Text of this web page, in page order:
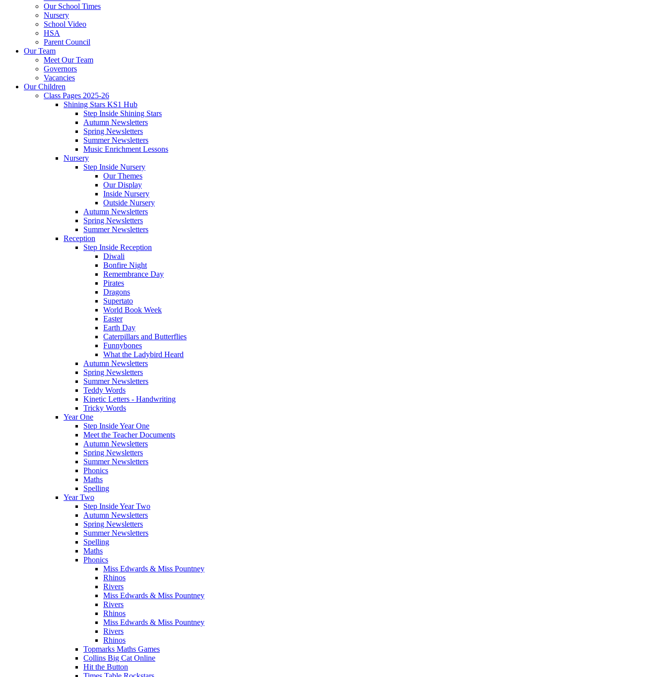
Our School Times
Nursery
School Video
HSA
Parent Council
Our Team
Meet Our Team
Governors
Vacancies
Our Children
Class Pages 2025-26
Shining Stars KS1 Hub
Step Inside Shining Stars
Autumn Newsletters
Spring Newsletters
Summer Newsletters
Music Enrichment Lessons
Nursery
Step Inside Nursery
Our Themes
Our Display
Inside Nursery
Outside Nursery
Autumn Newsletters
Spring Newsletters
Summer Newsletters
Reception
Step Inside Reception
Diwali
Bonfire Night
Remembrance Day
Pirates
Dragons
Supertato
World Book Week
Easter
Earth Day
Caterpillars and Butterflies
Funnybones
What the Ladybird Heard
Autumn Newsletters
Spring Newsletters
Summer Newsletters
Teddy Words
Kinetic Letters - Handwriting
Tricky Words
Year One
Step Inside Year One
Meet the Teacher Documents
Autumn Newsletters
Spring Newsletters
Summer Newsletters
Phonics
Maths
Spelling
Year Two
Step Inside Year Two
Autumn Newsletters
Spring Newsletters
Summer Newsletters
Spelling
Maths
Phonics
Miss Edwards & Miss Pountney
Rhinos
Rivers
Miss Edwards & Miss Pountney
Rivers
Rhinos
Miss Edwards & Miss Pountney
Rivers
Rhinos
Topmarks Maths Games
Collins Big Cat Online
Hit the Button